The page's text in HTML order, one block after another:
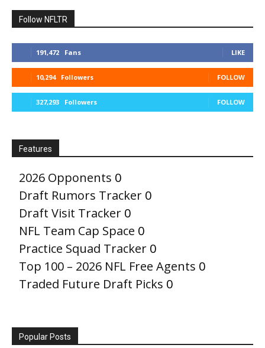
Follow NFLTR
191,472 Fans LIKE
10,294 Followers FOLLOW
327,293 Followers FOLLOW
Features
2026 Opponents 0
Draft Rumors Tracker 0
Draft Visit Tracker 0
NFL Team Cap Space 0
Practice Squad Tracker 0
Top 100 – 2026 NFL Free Agents 0
Traded Future Draft Picks 0
Popular Posts